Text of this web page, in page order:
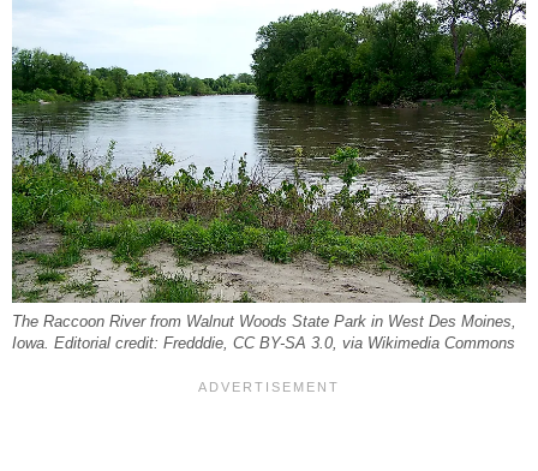
The Raccoon River from Walnut Woods State Park in West Des Moines,
Iowa. Editorial credit: Fredddie, CC BY-SA 3.0, via Wikimedia Commons